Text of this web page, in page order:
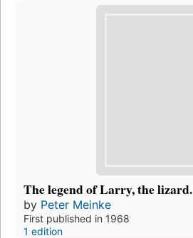
The legend of Larry, the lizard.
by Peter Meinke
First published in 1968
1 edition